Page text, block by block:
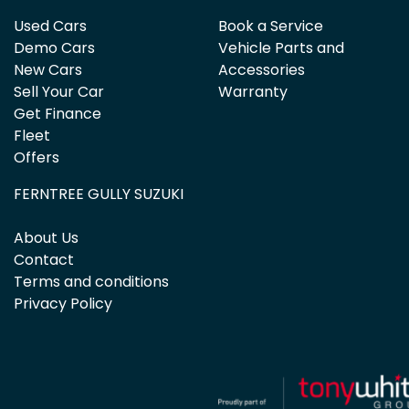
Used Cars
Demo Cars
New Cars
Sell Your Car
Get Finance
Fleet
Offers
Book a Service
Vehicle Parts and
Accessories
Warranty
FERNTREE GULLY SUZUKI
About Us
Contact
Terms and conditions
Privacy Policy